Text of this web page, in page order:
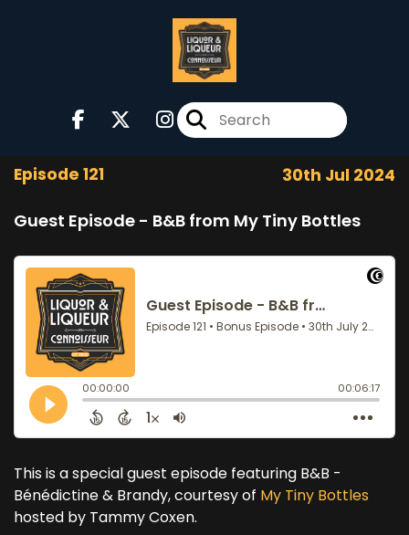
Episode 121 30th Jul 2024
Guest Episode - B&B from My Tiny Bottles
This is a special guest episode featuring B&B -
Bénédictine & Brandy, courtesy of My Tiny Bottles
hosted by Tammy Coxen.